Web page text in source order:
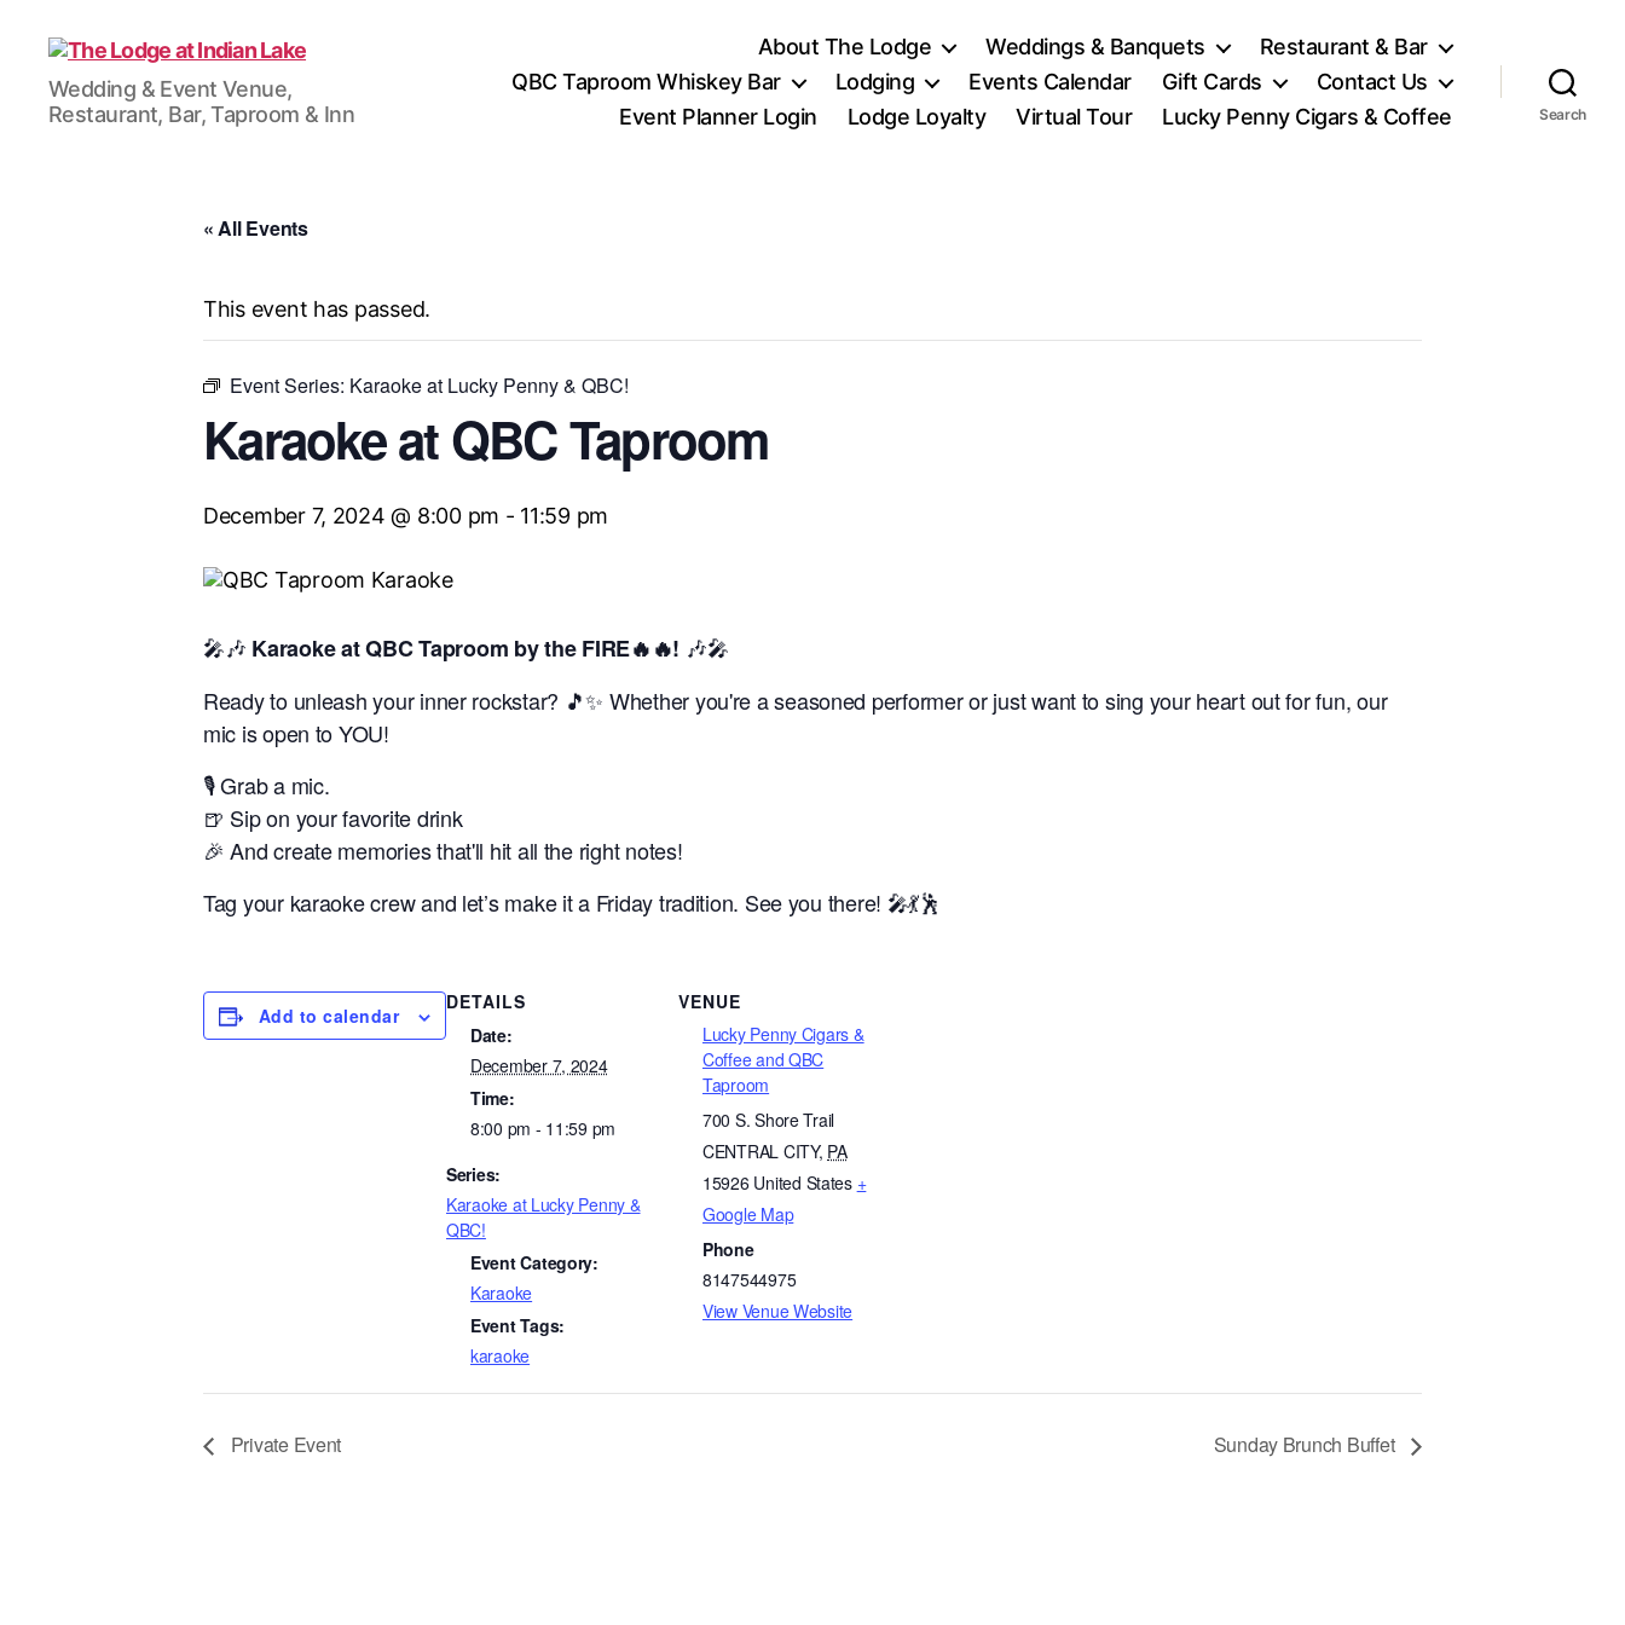
The
Lodge
at
Wedding & Event Venue,
Restaurant, Bar, Taproom & Inn
About The Lodge Weddings & Banquets
Restaurant & Bar
QBC Taproom Whiskey Bar
Lodging Events Calendar Gift Cards
Contact Us
Event Planner Login
Lodge Loyalty Virtual Tour Lucky Penny Cigars & Coffee Search
« All Events
This event has passed.
Event Series: Karaoke at Lucky Penny & QBC!
Karaoke at QBC Taproom
December 7, 2024 @ 8:00 pm - 11:59 pm
🎤🎶 Karaoke at QBC Taproom by the FIRE🔥🔥! 🎶🎤
Ready to unleash your inner rockstar? 🎵✨ Whether you're a seasoned performer or just want to sing your heart out for fun, our
mic is open to YOU!
🎙️ Grab a mic.
🍺 Sip on your favorite drink
🎉 And create memories that'll hit all the right notes!
Tag your karaoke crew and let’s make it a Friday tradition. See you there! 🎤💃🕺
Add to calendar
DETAILS
Date:
December 7, 2024
Time:
8:00 pm - 11:59 pm
Series:
Karaoke at Lucky Penny &
QBC!
Event Category:
Karaoke
Event Tags:
karaoke
VENUE
Lucky Penny Cigars &
Coffee and QBC
Taproom
700 S. Shore Trail
CENTRAL CITY, PA
15926 United States +
Google Map
Phone
8147544975
View Venue Website
Private Event Sunday Brunch Buffet